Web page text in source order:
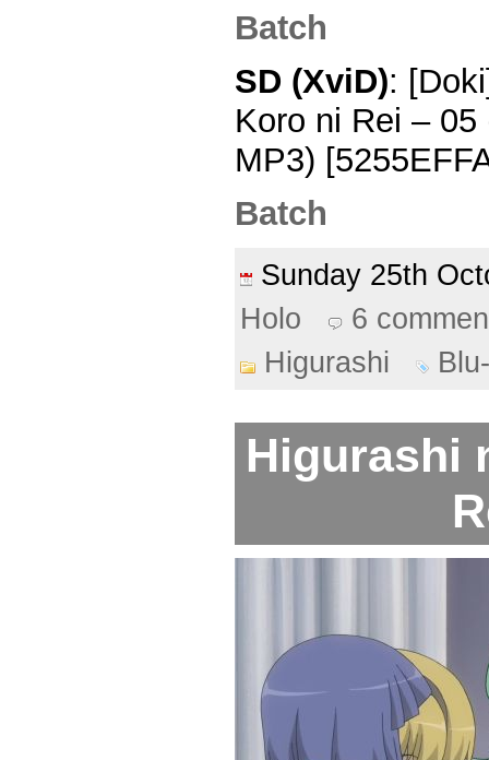
Batch
SD (XviD):
Koro ni Rei –
MP3)
Batch
Sunday 25th
Holo
6
Higurashi
Higurashi